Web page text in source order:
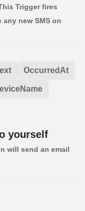
Trigger fires
new SMS on
OccurredAt
yourself
will send an email